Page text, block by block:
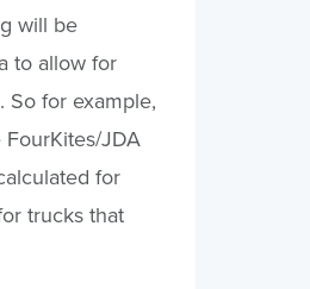
will be
to allow for
for example,
JDA
for
trucks that